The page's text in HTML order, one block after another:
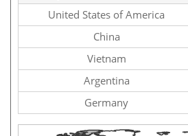
United States of America
China
Vietnam
Argentina
Germany